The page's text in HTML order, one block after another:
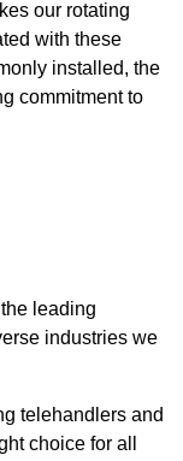
our rotating
with these
installed, the
commitment to
leading
industries we
telehandlers and
choice for all